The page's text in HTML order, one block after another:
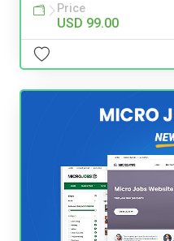
Price
USD 99.00